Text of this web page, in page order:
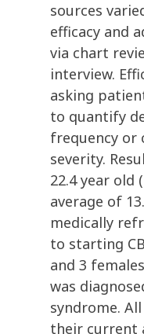
sources
efficacy and
via chart
interview.
asking
to quantify
frequency or
severity.
22.4 year old
average of
medically
to starting
and 3
was
syndrome.
their current